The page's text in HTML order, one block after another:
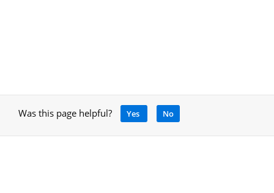
Was this page helpful? Yes No